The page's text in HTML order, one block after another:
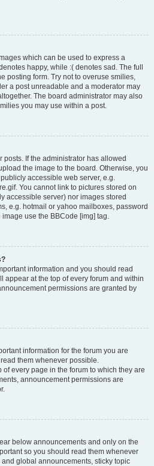
which can be used to express a
happy, while :( denotes sad. The full
posting form. Try not to overuse smilies,
a post unreadable and a moderator may
The board administrator may also
you may use within a post.
If the administrator has allowed
the image to the board. Otherwise, you
accessible web server, e.g.
You cannot link to pictures stored on
accessible server) nor images stored
e.g. hotmail or yahoo mailboxes, password
use the BBCode [img] tag.
information and you should read
appear at the top of every forum and within
permissions are granted by
information for the forum you are
them whenever possible.
every page in the forum to which they are
announcement permissions are
below announcements and only on the
so you should read them whenever
global announcements, sticky topic